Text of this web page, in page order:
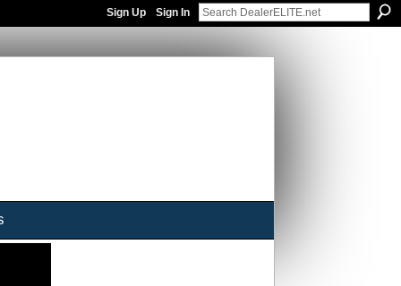
Sign Up Sign In